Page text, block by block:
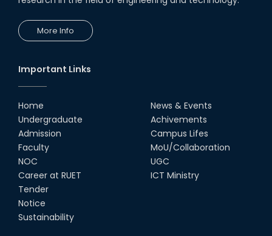
More Info
Important Links
Home
Undergraduate
Admission
Faculty
NOC
Career at RUET
Tender
Notice
Sustainability
News & Events
Achivements
Campus Lifes
MoU/Collaboration
UGC
ICT Ministry